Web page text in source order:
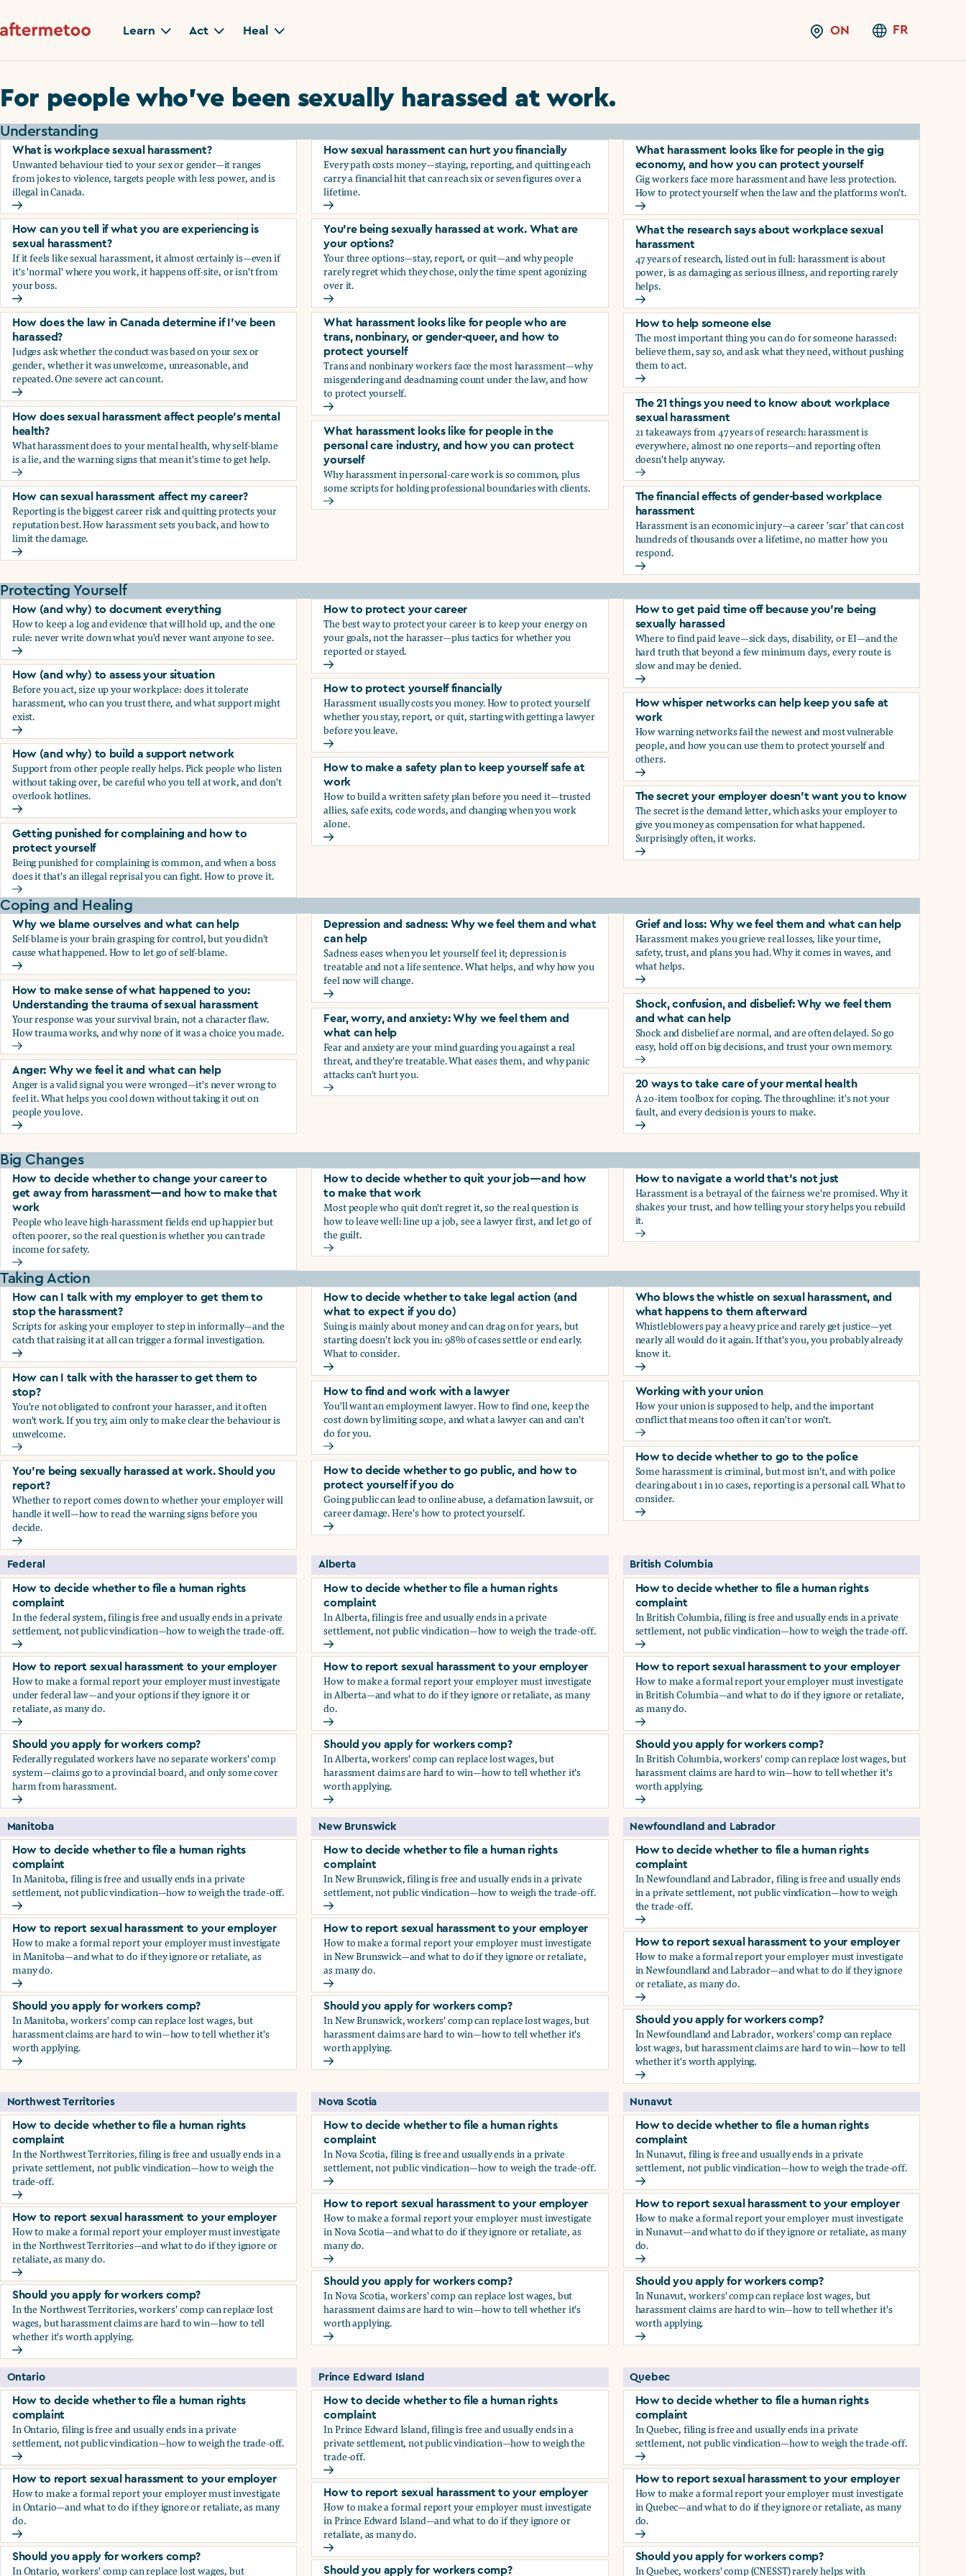
Learn Act Heal ON FR
For people who’ve been sexually harassed at work.
Understanding
What is workplace sexual harassment?
Unwanted behaviour tied to your sex or gender—it ranges
from jokes to violence, targets people with less power, and is
illegal in Canada.
What is workplace sexual harassment?
How can you tell if what you are experiencing is
sexual harassment?
If it feels like sexual harassment, it almost certainly is—even if
it's 'normal' where you work, it happens off-site, or isn't from
your boss.
How can you tell if what you are experiencing is sexual harassment?
How does the law in Canada determine if I've been
harassed?
Judges ask whether the conduct was based on your sex or
gender, whether it was unwelcome, unreasonable, and
repeated. One severe act can count.
How does the law in Canada determine if I've been harassed?
How does sexual harassment affect people's mental
health?
What harassment does to your mental health, why self-blame
is a lie, and the warning signs that mean it's time to get help.
How does sexual harassment affect people's mental health?
How can sexual harassment affect my career?
Reporting is the biggest career risk and quitting protects your
reputation best. How harassment sets you back, and how to
limit the damage.
How can sexual harassment affect my career?
How sexual harassment can hurt you financially
Every path costs money—staying, reporting, and quitting each
carry a financial hit that can reach six or seven figures over a
lifetime.
How sexual harassment can hurt you financially
You’re being sexually harassed at work. What are
your options?
Your three options—stay, report, or quit—and why people
rarely regret which they chose, only the time spent agonizing
over it.
You’re being sexually harassed at work. What are your options?
What harassment looks like for people who are
trans, nonbinary, or gender-queer, and how to
protect yourself
Trans and nonbinary workers face the most harassment—why
misgendering and deadnaming count under the law, and how
to protect yourself.
What harassment looks like for people who are trans, nonbinary, or gender-queer, and how to protect yourself
What harassment looks like for people in the
personal care industry, and how you can protect
yourself
Why harassment in personal-care work is so common, plus
some scripts for holding professional boundaries with clients.
What harassment looks like for people in the personal care industry, and how you can protect yourself
What harassment looks like for people in the gig
economy, and how you can protect yourself
Gig workers face more harassment and have less protection.
How to protect yourself when the law and the platforms won't.
What harassment looks like for people in the gig economy,
What the research says about workplace sexual
harassment
47 years of research, listed out in full: harassment is about
power, is as damaging as serious illness, and reporting rarely
helps.
What the research says about workplace sexual harassment
How to help someone else
The most important thing you can do for someone harassed:
believe them, say so, and ask what they need, without pushing
them to act.
How to help someone else
The 21 things you need to know about workplace
sexual harassment
21 takeaways from 47 years of research: harassment is
everywhere, almost no one reports—and reporting often
doesn't help anyway.
The 21 things you need to know about workplace sexual
The financial effects of gender-based workplace
harassment
Harassment is an economic injury—a career 'scar' that can cost
hundreds of thousands over a lifetime, no matter how you
respond.
The financial effects of gender-based workplace harassment
Protecting Yourself
How (and why) to document everything
How to keep a log and evidence that will hold up, and the one
rule: never write down what you'd never want anyone to see.
How (and why) to document everything
How (and why) to assess your situation
Before you act, size up your workplace: does it tolerate
harassment, who can you trust there, and what support might
exist.
How (and why) to assess your situation
How (and why) to build a support network
Support from other people really helps. Pick people who listen
without taking over, be careful who you tell at work, and don't
overlook hotlines.
How (and why) to build a support network
Getting punished for complaining and how to
protect yourself
Being punished for complaining is common, and when a boss
does it that's an illegal reprisal you can fight. How to prove it.
Getting punished for complaining and how to protect yourself
How to protect your career
The best way to protect your career is to keep your energy on
your goals, not the harasser—plus tactics for whether you
reported or stayed.
How to protect your career
How to protect yourself financially
Harassment usually costs you money. How to protect yourself
whether you stay, report, or quit, starting with getting a lawyer
before you leave.
How to protect yourself financially
How to make a safety plan to keep yourself safe at
work
How to build a written safety plan before you need it—trusted
allies, safe exits, code words, and changing when you work
alone.
How to make a safety plan to keep yourself safe at work
How to get paid time off because you’re being
sexually harassed
Where to find paid leave—sick days, disability, or EI—and the
hard truth that beyond a few minimum days, every route is
slow and may be denied.
How to get paid time off because you’re being sexually
How whisper networks can help keep you safe at
work
How warning networks fail the newest and most vulnerable
people, and how you can use them to protect yourself and
others.
How whisper networks can help keep you safe at work
The secret your employer doesn't want you to know
The secret is the demand letter, which asks your employer to
give you money as compensation for what happened.
Surprisingly often, it works.
The secret your employer doesn't want you to know
Coping and Healing
Why we blame ourselves and what can help
Self-blame is your brain grasping for control, but you didn't
cause what happened. How to let go of self-blame.
Why we blame ourselves and what can help
How to make sense of what happened to you:
Understanding the trauma of sexual harassment
Your response was your survival brain, not a character flaw.
How trauma works, and why none of it was a choice you made.
How to make sense of what happened to you: Understanding the trauma of sexual harassment
Anger: Why we feel it and what can help
Anger is a valid signal you were wronged—it's never wrong to
feel it. What helps you cool down without taking it out on
people you love.
Anger: Why we feel it and what can help
Depression and sadness: Why we feel them and what
can help
Sadness eases when you let yourself feel it; depression is
treatable and not a life sentence. What helps, and why how you
feel now will change.
Depression and sadness: Why we feel them and what can help
Fear, worry, and anxiety: Why we feel them and
what can help
Fear and anxiety are your mind guarding you against a real
threat, and they're treatable. What eases them, and why panic
attacks can't hurt you.
Fear, worry, and anxiety: Why we feel them and what can help
Grief and loss: Why we feel them and what can help
Harassment makes you grieve real losses, like your time,
safety, trust, and plans you had. Why it comes in waves, and
what helps.
Grief and loss: Why we feel them and what can help
Shock, confusion, and disbelief: Why we feel them
and what can help
Shock and disbelief are normal, and are often delayed. So go
easy, hold off on big decisions, and trust your own memory.
Shock, confusion, and disbelief: Why we feel them and what
20 ways to take care of your mental health
A 20-item toolbox for coping. The throughline: it's not your
fault, and every decision is yours to make.
20 ways to take care of your mental health
Big Changes
How to decide whether to change your career to
get away from harassment—and how to make that
work
People who leave high-harassment fields end up happier but
often poorer, so the real question is whether you can trade
income for safety.
How to decide whether to change your career to get away from harassment—and how to make that work
How to decide whether to quit your job—and how
to make that work
Most people who quit don't regret it, so the real question is
how to leave well: line up a job, see a lawyer first, and let go of
the guilt.
How to decide whether to quit your job—and how to make that work
How to navigate a world that's not just
Harassment is a betrayal of the fairness we're promised. Why it
shakes your trust, and how telling your story helps you rebuild
it.
How to navigate a world that's not just
Taking Action
How can I talk with my employer to get them to
stop the harassment?
Scripts for asking your employer to step in informally—and the
catch that raising it at all can trigger a formal investigation.
How can I talk with my employer to get them to stop the harassment?
How can I talk with the harasser to get them to
stop?
You're not obligated to confront your harasser, and it often
won't work. If you try, aim only to make clear the behaviour is
unwelcome.
How can I talk with the harasser to get them to stop?
You’re being sexually harassed at work. Should you
report?
Whether to report comes down to whether your employer will
handle it well—how to read the warning signs before you
decide.
You’re being sexually harassed at work. Should you report?
How to decide whether to take legal action (and
what to expect if you do)
Suing is mainly about money and can drag on for years, but
starting doesn't lock you in: 98% of cases settle or end early.
What to consider.
How to decide whether to take legal action (and what to expect if you do)
How to find and work with a lawyer
You'll want an employment lawyer. How to find one, keep the
cost down by limiting scope, and what a lawyer can and can't
do for you.
How to find and work with a lawyer
How to decide whether to go public, and how to
protect yourself if you do
Going public can lead to online abuse, a defamation lawsuit, or
career damage. Here's how to protect yourself.
How to decide whether to go public, and how to protect yourself if you do
Who blows the whistle on sexual harassment, and
what happens to them afterward
Whistleblowers pay a heavy price and rarely get justice—yet
nearly all would do it again. If that's you, you probably already
know it.
Who blows the whistle on sexual harassment, and what
Working with your union
How your union is supposed to help, and the important
conflict that means too often it can't or won't.
Working with your union
How to decide whether to go to the police
Some harassment is criminal, but most isn't, and with police
clearing about 1 in 10 cases, reporting is a personal call. What to
consider.
How to decide whether to go to the police
Federal
How to decide whether to file a human rights
complaint
In the federal system, filing is free and usually ends in a private
settlement, not public vindication—how to weigh the trade-off.
How to decide whether to file a human rights complaint
How to report sexual harassment to your employer
How to make a formal report your employer must investigate
under federal law—and your options if they ignore it or
retaliate, as many do.
How to report sexual harassment to your employer
Should you apply for workers comp?
Federally regulated workers have no separate workers' comp
system—claims go to a provincial board, and only some cover
harm from harassment.
Should you apply for workers comp?
Alberta
How to decide whether to file a human rights
complaint
In Alberta, filing is free and usually ends in a private
settlement, not public vindication—how to weigh the trade-off.
How to decide whether to file a human rights complaint
How to report sexual harassment to your employer
How to make a formal report your employer must investigate
in Alberta—and what to do if they ignore or retaliate, as many
do.
How to report sexual harassment to your employer
Should you apply for workers comp?
In Alberta, workers' comp can replace lost wages, but
harassment claims are hard to win—how to tell whether it's
worth applying.
Should you apply for workers comp?
British Columbia
How to decide whether to file a human rights
complaint
In British Columbia, filing is free and usually ends in a private
settlement, not public vindication—how to weigh the trade-off.
How to decide whether to file a human rights complaint
How to report sexual harassment to your employer
How to make a formal report your employer must investigate
in British Columbia—and what to do if they ignore or retaliate,
as many do.
How to report sexual harassment to your employer
Should you apply for workers comp?
In British Columbia, workers' comp can replace lost wages, but
harassment claims are hard to win—how to tell whether it's
worth applying.
Should you apply for workers comp?
Manitoba
How to decide whether to file a human rights
complaint
In Manitoba, filing is free and usually ends in a private
settlement, not public vindication—how to weigh the trade-off.
How to decide whether to file a human rights complaint
How to report sexual harassment to your employer
How to make a formal report your employer must investigate
in Manitoba—and what to do if they ignore or retaliate, as
many do.
How to report sexual harassment to your employer
Should you apply for workers comp?
In Manitoba, workers' comp can replace lost wages, but
harassment claims are hard to win—how to tell whether it's
worth applying.
Should you apply for workers comp?
New Brunswick
How to decide whether to file a human rights
complaint
In New Brunswick, filing is free and usually ends in a private
settlement, not public vindication—how to weigh the trade-off.
How to decide whether to file a human rights complaint
How to report sexual harassment to your employer
How to make a formal report your employer must investigate
in New Brunswick—and what to do if they ignore or retaliate,
as many do.
How to report sexual harassment to your employer
Should you apply for workers comp?
In New Brunswick, workers' comp can replace lost wages, but
harassment claims are hard to win—how to tell whether it's
worth applying.
Should you apply for workers comp?
Newfoundland and Labrador
How to decide whether to file a human rights
complaint
In Newfoundland and Labrador, filing is free and usually ends
in a private settlement, not public vindication—how to weigh
the trade-off.
How to decide whether to file a human rights complaint
How to report sexual harassment to your employer
How to make a formal report your employer must investigate
in Newfoundland and Labrador—and what to do if they ignore
or retaliate, as many do.
How to report sexual harassment to your employer
Should you apply for workers comp?
In Newfoundland and Labrador, workers' comp can replace
lost wages, but harassment claims are hard to win—how to tell
whether it's worth applying.
Should you apply for workers comp?
Northwest Territories
How to decide whether to file a human rights
complaint
In the Northwest Territories, filing is free and usually ends in a
private settlement, not public vindication—how to weigh the
trade-off.
How to decide whether to file a human rights complaint
How to report sexual harassment to your employer
How to make a formal report your employer must investigate
in the Northwest Territories—and what to do if they ignore or
retaliate, as many do.
How to report sexual harassment to your employer
Should you apply for workers comp?
In the Northwest Territories, workers' comp can replace lost
wages, but harassment claims are hard to win—how to tell
whether it's worth applying.
Should you apply for workers comp?
Nova Scotia
How to decide whether to file a human rights
complaint
In Nova Scotia, filing is free and usually ends in a private
settlement, not public vindication—how to weigh the trade-off.
How to decide whether to file a human rights complaint
How to report sexual harassment to your employer
How to make a formal report your employer must investigate
in Nova Scotia—and what to do if they ignore or retaliate, as
many do.
How to report sexual harassment to your employer
Should you apply for workers comp?
In Nova Scotia, workers' comp can replace lost wages, but
harassment claims are hard to win—how to tell whether it's
worth applying.
Should you apply for workers comp?
Nunavut
How to decide whether to file a human rights
complaint
In Nunavut, filing is free and usually ends in a private
settlement, not public vindication—how to weigh the trade-off.
How to decide whether to file a human rights complaint
How to report sexual harassment to your employer
How to make a formal report your employer must investigate
in Nunavut—and what to do if they ignore or retaliate, as many
do.
How to report sexual harassment to your employer
Should you apply for workers comp?
In Nunavut, workers' comp can replace lost wages, but
harassment claims are hard to win—how to tell whether it's
worth applying.
Should you apply for workers comp?
Ontario
How to decide whether to file a human rights
complaint
In Ontario, filing is free and usually ends in a private
settlement, not public vindication—how to weigh the trade-off.
How to decide whether to file a human rights complaint
How to report sexual harassment to your employer
How to make a formal report your employer must investigate
in Ontario—and what to do if they ignore or retaliate, as many
do.
How to report sexual harassment to your employer
Should you apply for workers comp?
In Ontario, workers' comp can replace lost wages, but
Prince Edward Island
How to decide whether to file a human rights
complaint
In Prince Edward Island, filing is free and usually ends in a
private settlement, not public vindication—how to weigh the
trade-off.
How to decide whether to file a human rights complaint
How to report sexual harassment to your employer
How to make a formal report your employer must investigate
in Prince Edward Island—and what to do if they ignore or
retaliate, as many do.
How to report sexual harassment to your employer
Should you apply for workers comp?
Quebec
How to decide whether to file a human rights
complaint
In Quebec, filing is free and usually ends in a private
settlement, not public vindication—how to weigh the trade-off.
How to decide whether to file a human rights complaint
How to report sexual harassment to your employer
How to make a formal report your employer must investigate
in Quebec—and what to do if they ignore or retaliate, as many
do.
How to report sexual harassment to your employer
Should you apply for workers comp?
In Quebec, workers' comp (CNESST) rarely helps with